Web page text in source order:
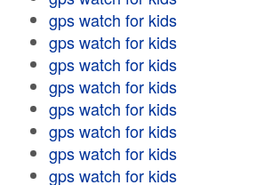
gps watch for kids
gps watch for kids
gps watch for kids
gps watch for kids
gps watch for kids
gps watch for kids
gps watch for kids
gps watch for kids